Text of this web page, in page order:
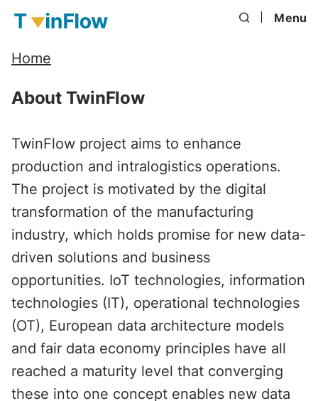
Menu
Home
About TwinFlow
TwinFlow project aims to enhance
production and intralogistics operations.
The project is motivated by the digital
transformation of the manufacturing
industry, which holds promise for new data-
driven solutions and business
opportunities. IoT technologies, information
technologies (IT), operational technologies
(OT), European data architecture models
and fair data economy principles have all
reached a maturity level that converging
these into one concept enables new data